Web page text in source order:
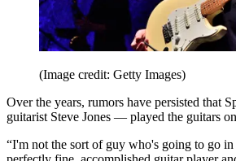
(Image credit: Getty Images)
Over the years, rumors have persisted that
guitarist Steve Jones — played the guitars
“I'm not the sort of guy who's going to go in